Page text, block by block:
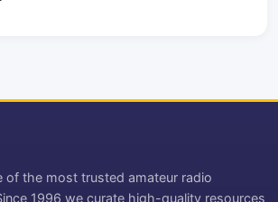
of the most trusted amateur radio
1996 we curate high-quality resources